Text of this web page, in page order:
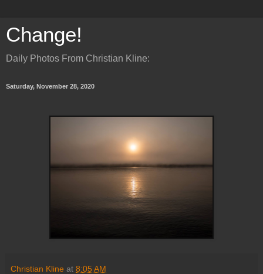
Change!
Daily Photos From Christian Kline:
Saturday, November 28, 2020
Christian Kline at 8:05 AM